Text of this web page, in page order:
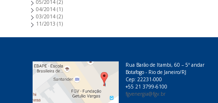
05/2014 (2)
04/2014 (1)
03/2014 (2)
11/2013 (1)
Rua Barão de Itambi, 60 – 5º andar
Botafogo - Rio de Janeiro/RJ
Cep: 22231-000
+55 21 3799-6100
fgvenergia@fgv.br